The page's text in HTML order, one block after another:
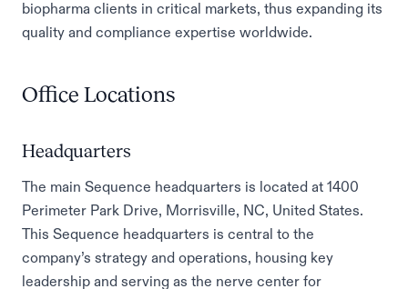
biopharma clients in critical markets, thus expanding its
quality and compliance expertise worldwide.
Office Locations
Headquarters
The main Sequence headquarters is located at 1400
Perimeter Park Drive, Morrisville, NC, United States.
This Sequence headquarters is central to the
company’s strategy and operations, housing key
leadership and serving as the nerve center for